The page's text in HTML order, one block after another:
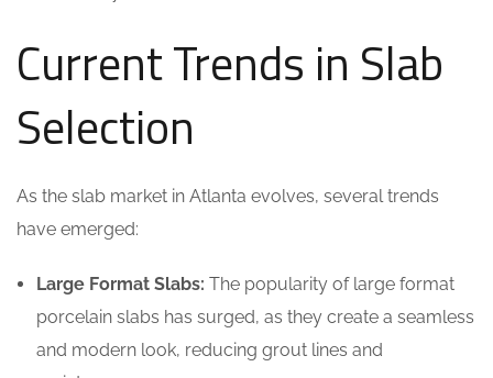
Current Trends in Slab
Selection
As the slab market in Atlanta evolves, several trends
have emerged:
Large Format Slabs: The popularity of large format
porcelain slabs has surged, as they create a seamless
and modern look, reducing grout lines and